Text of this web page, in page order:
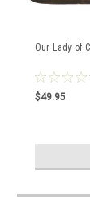
Our Lady of
$49.95